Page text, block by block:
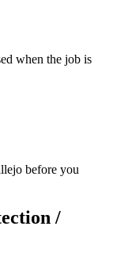
when the job is
before you
/